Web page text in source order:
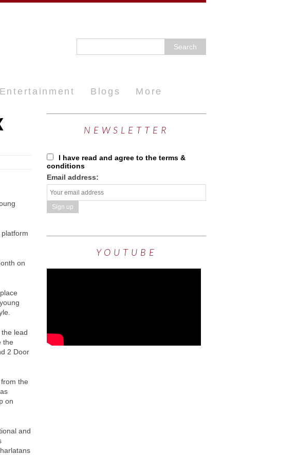
Entertainment Blogs More
on
lead
the
2 Door
the
on
and
NEWSLETTER
I have read and agree to the terms &
conditions
Email address:
YOUTUBE